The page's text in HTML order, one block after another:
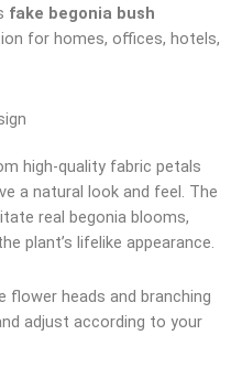
fake begonia bush
for homes, offices, hotels,
high-quality fabric petals
a natural look and feel. The
real begonia blooms,
plant’s lifelike appearance.
flower heads and branching
adjust according to your